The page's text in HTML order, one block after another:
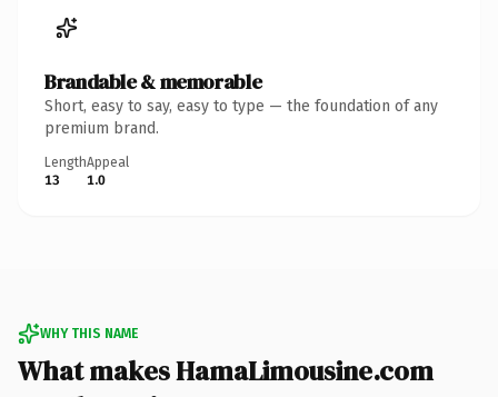
Brandable & memorable
Short, easy to say, easy to type — the foundation of any
premium brand.
Length
13
Appeal
1.0
WHY THIS NAME
What makes HamaLimousine.com